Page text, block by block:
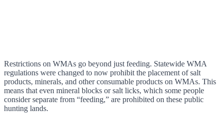
Restrictions on WMAs go beyond just feeding. Statewide WMA
regulations were changed to now prohibit the placement of salt
products, minerals, and other consumable products on WMAs. This
means that even mineral blocks or salt licks, which some people
consider separate from “feeding,” are prohibited on these public
hunting lands.